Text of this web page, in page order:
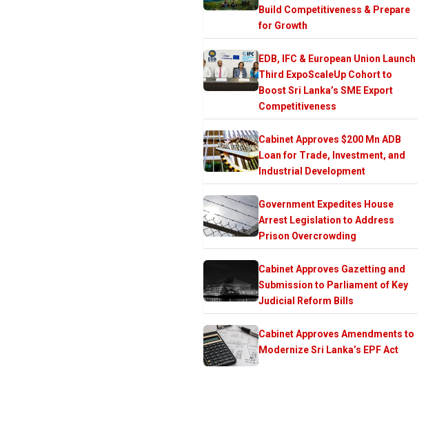
Build Competitiveness & Prepare
for Growth
EDB, IFC & European Union Launch
Third ExpoScaleUp Cohort to
Boost Sri Lanka’s SME Export
Competitiveness
Cabinet Approves $200 Mn ADB
Loan for Trade, Investment, and
Industrial Development
Government Expedites House
Arrest Legislation to Address
Prison Overcrowding
Cabinet Approves Gazetting and
Submission to Parliament of Key
Judicial Reform Bills
Cabinet Approves Amendments to
Modernize Sri Lanka’s EPF Act